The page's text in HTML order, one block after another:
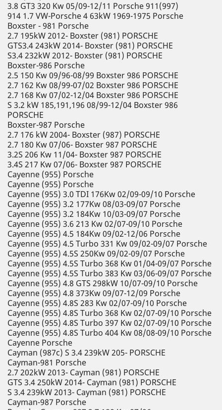
3.8 GT3 320 Kw 05/09-12/11 Porsche 911(997)
914 1.7 VW-Porsche 4 63kW 1969-1975 Porsche
Boxster - 981 Porsche
2.7 195kW 2012- Boxster (981) PORSCHE
GTS3.4 243kW 2014- Boxster (981) PORSCHE
S3.4 232kW 2012- Boxster (981) PORSCHE
Boxster-986 Porsche
2.5 150 Kw 09/96-08/99 Boxster 986 PORSCHE
2.7 162 Kw 08/99-07/02 Boxster 986 PORSCHE
2.7 168 Kw 07/02-12/04 Boxster 986 PORSCHE
S 3.2 kW 185,191,196 08/99-12/04 Boxster 986
PORSCHE
Boxster-987 Porsche
2.7 176 kW 2004- Boxster (987) PORSCHE
2.7 180 Kw 07/06- Boxster 987 PORSCHE
3.2S 206 Kw 11/04- Boxster 987 PORSCHE
3.4S 217 Kw 07/06- Boxster 987 PORSCHE
Cayenne (955) Porsche
Cayenne (955) Porsche
Cayenne (955) 3.0 TDI 176Kw 02/09-09/10 Porsche
Cayenne (955) 3.2 177Kw 08/03-09/07 Porsche
Cayenne (955) 3.2 184Kw 10/03-09/07 Porsche
Cayenne (955) 3.6 213 Kw 02/07-09/10 Porsche
Cayenne (955) 4.5 184Kw 09/02-12/06 Porsche
Cayenne (955) 4.5 Turbo 331 Kw 09/02-09/07 Porsche
Cayenne (955) 4.5S 250Kw 09/02-09/07 Porsche
Cayenne (955) 4.5S Turbo 368 Kw 01/04-09/07 Porsche
Cayenne (955) 4.5S Turbo 383 Kw 03/06-09/07 Porsche
Cayenne (955) 4.8 GTS 298kW 10/07-09/10 Porsche
Cayenne (955) 4.8 373Kw 09/07-12/09 Porsche
Cayenne (955) 4.8S 283 Kw 02/07-09/10 Porsche
Cayenne (955) 4.8S Turbo 368 Kw 02/07-09/10 Porsche
Cayenne (955) 4.8S Turbo 397 Kw 02/07-09/10 Porsche
Cayenne (955) 4.8S Turbo 404 Kw 08/08-09/10 Porsche
Cayenne Porsche
Cayman (987c) S 3.4 239kW 205- PORSCHE
Cayman-981 Porsche
2.7 202kW 2013- Cayman (981) PORSCHE
GTS 3.4 250kW 2014- Cayman (981) PORSCHE
S 3.4 239kW 2013- Cayman (981) PORSCHE
Cayman-987 Porsche